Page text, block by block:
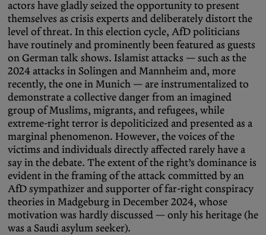
actors have gladly seized the opportunity to present
themselves as crisis experts and deliberately distort the
level of threat. In this election cycle, AfD politicians
have routinely and prominently been featured as guests
on German talk shows. Islamist attacks — such as the
2024 attacks in Solingen and Mannheim and, more
recently, the one in Munich — are instrumentalized to
demonstrate a collective danger from an imagined
group of Muslims, migrants, and refugees, while
extreme-right terror is depoliticized and presented as a
marginal phenomenon. However, the voices of the
victims and individuals directly affected rarely have a
say in the debate. The extent of the right’s dominance is
evident in the framing of the attack committed by an
AfD sympathizer and supporter of far-right conspiracy
theories in Madgeburg in December 2024, whose
motivation was hardly discussed — only his heritage (he
was a Saudi asylum seeker).